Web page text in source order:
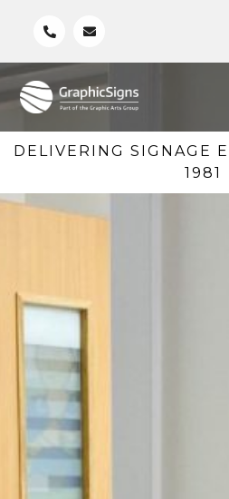
DELIVERING SIGNAGE
1981